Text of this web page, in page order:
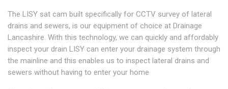
The LISY sat cam built specifically for CCTV survey of lateral
drains and sewers, is our equipment of choice at Drainage
Lancashire. With this technology, we can quickly and affordably
inspect your drain LISY can enter your drainage system through
the mainline and this enables us to inspect lateral drains and
sewers without having to enter your home